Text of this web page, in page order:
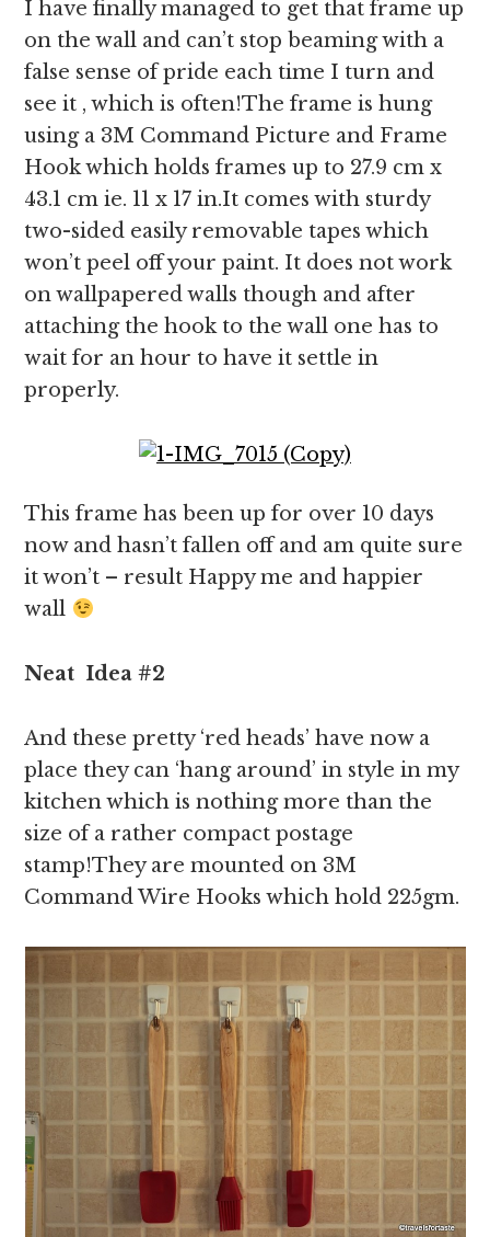
I have finally managed to get that frame up
on the wall and can’t stop beaming with a
false sense of pride each time I turn and
see it , which is often!The frame is hung
using a 3M Command Picture and Frame
Hook which holds frames up to 27.9 cm x
43.1 cm ie. 11 x 17 in.It comes with sturdy
two-sided easily removable tapes which
won’t peel off your paint. It does not work
on wallpapered walls though and after
attaching the hook to the wall one has to
wait for an hour to have it settle in
properly.
This frame has been up for over 10 days
now and hasn’t fallen off and am quite sure
it won’t – result Happy me and happier
wall
Neat Idea #2
And these pretty ‘red heads’ have now a
place they can ‘hang around’ in style in my
kitchen which is nothing more than the
size of a rather compact postage
stamp!They are mounted on 3M
Command Wire Hooks which hold 225gm.